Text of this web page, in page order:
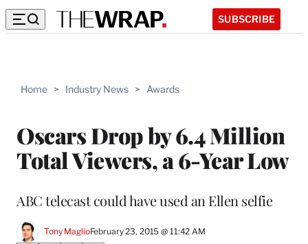
SUBSCRIBE
Home > Industry News > Awards
Oscars Drop by 6.4 Million
Total Viewers, a 6-Year Low
ABC telecast could have used an Ellen selfie
Tony MaglioFebruary 23, 2015 @ 11:42 AM